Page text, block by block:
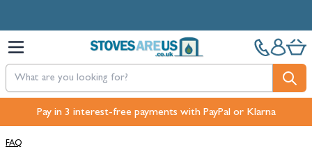
Pay in 3 interest-free payments with PayPal or Klarna
FAQ